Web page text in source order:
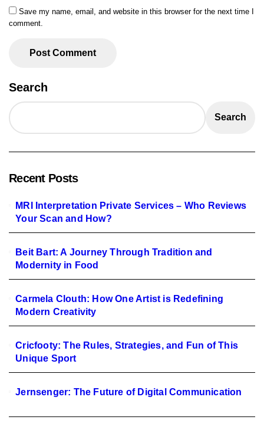
Save my name, email, and website in this browser for the next time I
comment.
Search
Search
Recent Posts
MRI Interpretation Private Services – Who Reviews
Your Scan and How?
Beit Bart: A Journey Through Tradition and
Modernity in Food
Carmela Clouth: How One Artist is Redefining
Modern Creativity
Cricfooty: The Rules, Strategies, and Fun of This
Unique Sport
Jernsenger: The Future of Digital Communication